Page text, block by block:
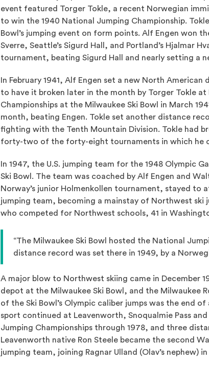
event featured Torger Tokle, a recent Norwegian
to win the 1940 National Jumping Championship.
Bowl’s jumping event on form points. Alf Engen won
Sverre, Seattle’s Sigurd Hall, and Portland’s Hjalmar
tournament, beating Sigurd Hall and nearly setting a
In February 1941, Alf Engen set a new North
to have it broken later in the month by Torger Tokle
Championships at the Milwaukee Ski Bowl in March
month, beating Engen. Tokle set another distance
fighting with the Tenth Mountain Division. Tokle had
forty-two of the forty-eight tournaments in which he
In 1947, the U.S. jumping team for the 1948 Olympic
Ski Bowl. The team was coached by Alf Engen and
Norway’s junior Holmenkollen tournament, stayed
jumping team, becoming a mainstay of Northwest ski
who competed for Northwest schools, 41 in
“The Milwaukee Ski Bowl hosted the National
distance record was set there in 1949, by a
A major blow to Northwest skiing came in December
depot at the Milwaukee Ski Bowl, and the Milwaukee
of the Ski Bowl’s Olympic caliber jumps was the end
sport continued at Leavenworth, Snoqualmie Pass
Jumping Championships through 1978, and three
Leavenworth native Ron Steele became the second
jumping team, joining Ragnar Ulland (Olav’s nephew) in